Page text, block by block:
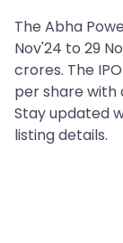
The Abha
Nov'24 to 29
crores. The
per share with
Stay updated
listing details.